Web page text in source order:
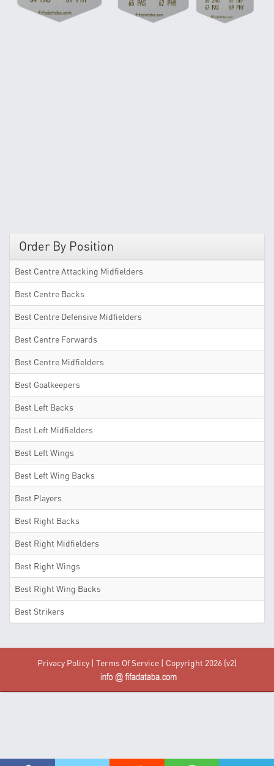
Order By Position
Best Centre Attacking Midfielders
Best Centre Backs
Best Centre Defensive Midfielders
Best Centre Forwards
Best Centre Midfielders
Best Goalkeepers
Best Left Backs
Best Left Midfielders
Best Left Wings
Best Left Wing Backs
Best Players
Best Right Backs
Best Right Midfielders
Best Right Wings
Best Right Wing Backs
Best Strikers
Privacy Policy | Terms Of Service | Copyright 2026 (v2)